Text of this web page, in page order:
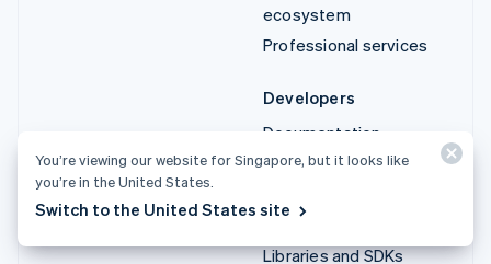
ecosystem
Professional services
Developers
Documentation
API reference
API changelog
Libraries and SDKs
You’re viewing our website for Singapore, but it looks like
you’re in the United States.
Switch to the United States site